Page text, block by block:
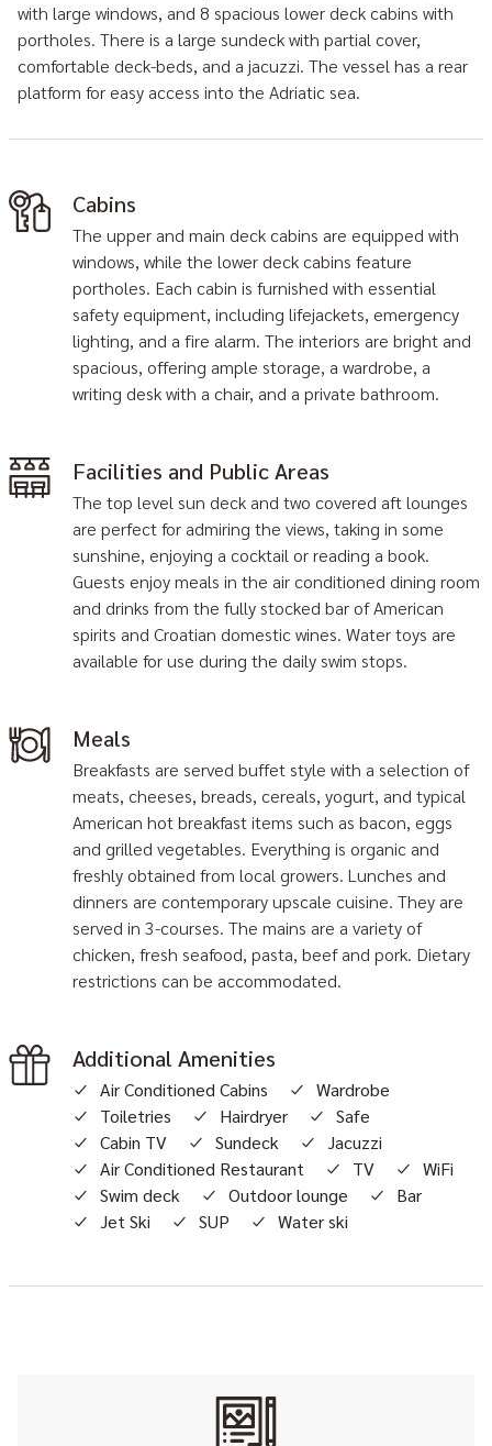
with large windows, and 8 spacious lower deck cabins with
portholes. There is a large sundeck with partial cover,
comfortable deck-beds, and a jacuzzi. The vessel has a rear
platform for easy access into the Adriatic sea.
Cabins
The upper and main deck cabins are equipped with
windows, while the lower deck cabins feature
portholes. Each cabin is furnished with essential
safety equipment, including lifejackets, emergency
lighting, and a fire alarm. The interiors are bright and
spacious, offering ample storage, a wardrobe, a
writing desk with a chair, and a private bathroom.
Facilities and Public Areas
The top level sun deck and two covered aft lounges
are perfect for admiring the views, taking in some
sunshine, enjoying a cocktail or reading a book.
Guests enjoy meals in the air conditioned dining room
and drinks from the fully stocked bar of American
spirits and Croatian domestic wines. Water toys are
available for use during the daily swim stops.
Meals
Breakfasts are served buffet style with a selection of
meats, cheeses, breads, cereals, yogurt, and typical
American hot breakfast items such as bacon, eggs
and grilled vegetables. Everything is organic and
freshly obtained from local growers. Lunches and
dinners are contemporary upscale cuisine. They are
served in 3-courses. The mains are a variety of
chicken, fresh seafood, pasta, beef and pork. Dietary
restrictions can be accommodated.
Additional Amenities
Air Conditioned Cabins
Wardrobe
Toiletries
Hairdryer
Safe
Cabin TV
Sundeck
Jacuzzi
Air Conditioned Restaurant
TV
WiFi
Swim deck
Outdoor lounge
Bar
Jet Ski
SUP Water ski